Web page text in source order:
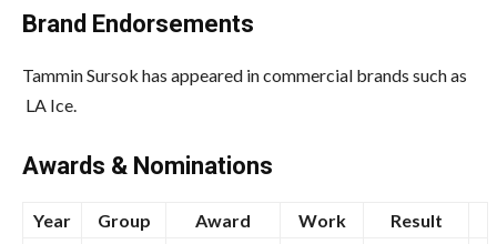
Brand Endorsements
Tammin Sursok has appeared in commercial brands such as
LA Ice.
Awards & Nominations
Year Group Award Work Result